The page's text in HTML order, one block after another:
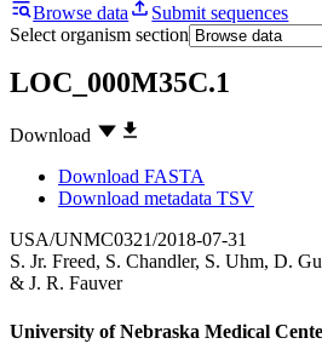
Browse data
Submit sequences
Select organism section
LOC_000M35C.1
Download
Download FASTA
Download metadata TSV
USA/UNMC0321/2018-07-31
S. Jr. Freed, S. Chandler, S. Uhm, D.
& J. R. Fauver
University of Nebraska Medical